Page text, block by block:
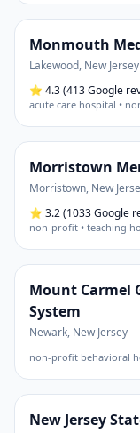
Monmouth
Lakewood, New Jersey
⭐ 4.3(413 Google
acute care hospital •
Morristown
Morristown, New
⭐ 3.2(1033 Google
non-profit • teaching
Mount Carmel
System
Newark, New Jersey
non-profit behavioral
New Jersey